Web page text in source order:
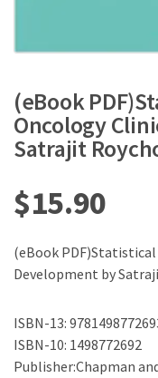
(eBook
Oncology
Satrajit
$15.90
(eBook
Development by
ISBN-13:
ISBN-10: 1498772692
Publisher:Chapman